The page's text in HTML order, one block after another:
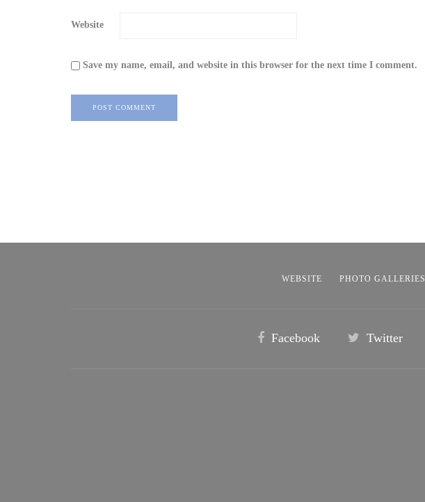
Website
Save my name, email, and website in this browser for the next time I comment.
WEBSITE PHOTO GALLERIES
Facebook Twitter